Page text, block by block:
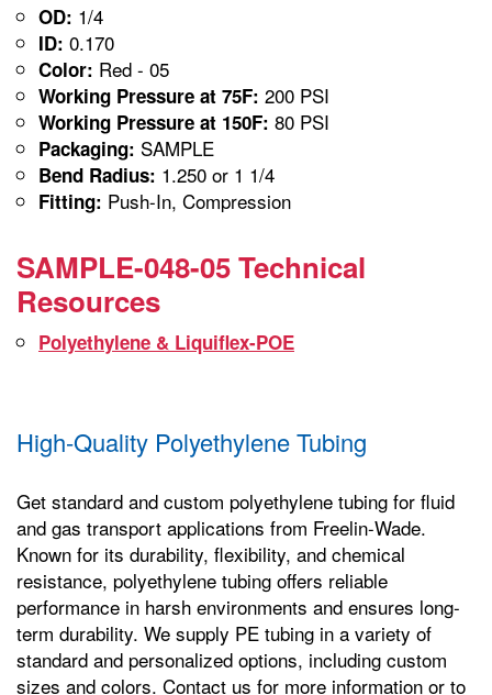
OD: 1/4
ID: 0.170
Color: Red - 05
Working Pressure at 75F: 200 PSI
Working Pressure at 150F: 80 PSI
Packaging: SAMPLE
Bend Radius: 1.250 or 1 1/4
Fitting: Push-In, Compression
SAMPLE-048-05 Technical
Resources
Polyethylene & Liquiflex-POE
High-Quality Polyethylene Tubing
Get standard and custom polyethylene tubing for fluid
and gas transport applications from Freelin-Wade.
Known for its durability, flexibility, and chemical
resistance, polyethylene tubing offers reliable
performance in harsh environments and ensures long-
term durability. We supply PE tubing in a variety of
standard and personalized options, including custom
sizes and colors. Contact us for more information or to